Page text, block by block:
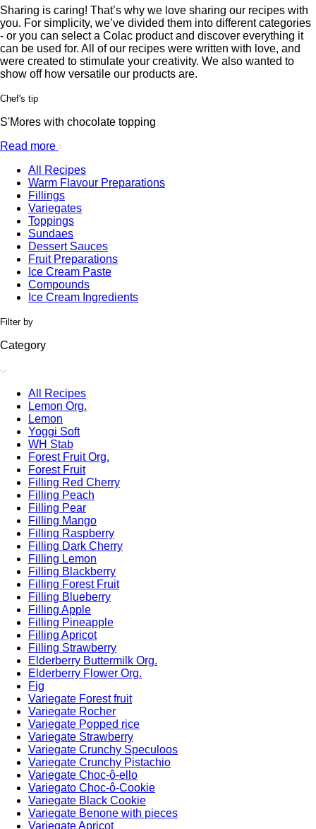
Sharing is caring! That’s why we love sharing our recipes with
you. For simplicity, we’ve divided them into different categories
- or you can select a Colac product and discover everything it
can be used for. All of our recipes were written with love, and
were created to stimulate your creativity. We also wanted to
show off how versatile our products are.
Chef's tip
S'Mores with chocolate topping
Read more
All Recipes
Warm Flavour Preparations
Fillings
Variegates
Toppings
Sundaes
Dessert Sauces
Fruit Preparations
Ice Cream Paste
Compounds
Ice Cream Ingredients
Filter by
Category
All Recipes
Lemon Org.
Lemon
Yoggi Soft
WH Stab
Forest Fruit Org.
Forest Fruit
Filling Red Cherry
Filling Peach
Filling Pear
Filling Mango
Filling Raspberry
Filling Dark Cherry
Filling Lemon
Filling Blackberry
Filling Forest Fruit
Filling Blueberry
Filling Apple
Filling Pineapple
Filling Apricot
Filling Strawberry
Elderberry Buttermilk Org.
Elderberry Flower Org.
Fig
Variegate Forest fruit
Variegate Rocher
Variegate Popped rice
Variegate Strawberry
Variegate Crunchy Speculoos
Variegate Crunchy Pistachio
Variegate Choc-ô-ello
Variegato Choc-ô-Cookie
Variegate Black Cookie
Variegate Benone with pieces
Variegate Apricot